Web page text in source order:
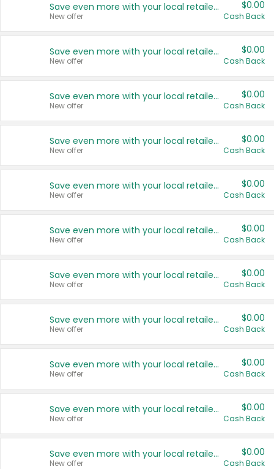
Save even more with your local retailers
New offer
$0.00
Cash Back
Save even more with your local retailers
New offer
$0.00
Cash Back
Save even more with your local retailers
New offer
$0.00
Cash Back
Save even more with your local retailers
New offer
$0.00
Cash Back
Save even more with your local retailers
New offer
$0.00
Cash Back
Save even more with your local retailers
New offer
$0.00
Cash Back
Save even more with your local retailers
New offer
$0.00
Cash Back
Save even more with your local retailers
New offer
$0.00
Cash Back
Save even more with your local retailers
New offer
$0.00
Cash Back
Save even more with your local retailers
New offer
$0.00
Cash Back
Save even more with your local retailers
New offer
$0.00
Cash Back